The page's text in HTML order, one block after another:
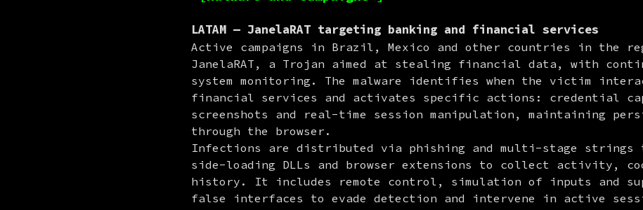
LATAM — JanelaRAT targeting banking and financial services
Active campaigns in Brazil, Mexico and other countries in the
JanelaRAT, a Trojan aimed at stealing financial data, with
system monitoring. The malware identifies when the victim
financial services and activates specific actions: credential
screenshots and real-time session manipulation, maintaining
through the browser.
Infections are distributed via phishing and multi-stage strings
side-loading DLLs and browser extensions to collect activity,
history. It includes remote control, simulation of inputs and
false interfaces to evade detection and intervene in active